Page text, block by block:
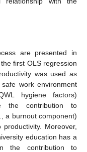
are presented in
first OLS regression
was used as
work environment
hygiene factors)
the contribution to
a burnout component)
Moreover,
education has a
the contribution to